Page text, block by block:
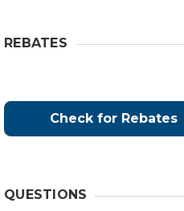
REBATES
Check for Rebates
QUESTIONS